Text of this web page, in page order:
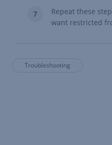
Repeat these
want restricted
Troubleshooting